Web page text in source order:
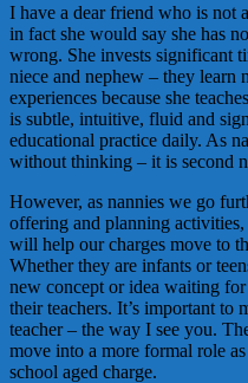
I have a dear friend who is not
in fact she would say she has
wrong. She invests significant
niece and nephew – they learn
experiences because she
is subtle, intuitive, fluid and
educational practice daily. As
without thinking – it is second
However, as nannies we go
offering and planning
will help our charges move to
Whether they are infants or
new concept or idea waiting
their teachers. It’s important to
teacher – the way I see you.
move into a more formal role
school aged charge.